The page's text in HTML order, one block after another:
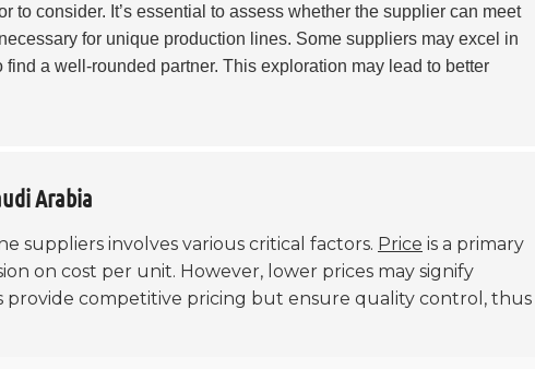
to consider. It’s essential to assess whether the supplier can meet
for unique production lines. Some suppliers may excel in
find a well-rounded partner. This exploration may lead to better
Arabia
suppliers involves various critical factors. Price is a primary
on cost per unit. However, lower prices may signify
provide competitive pricing but ensure quality control, thus